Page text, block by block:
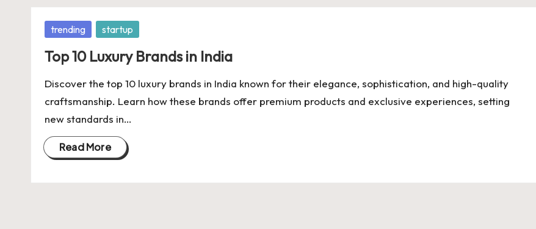
t
u
p
U
p
d
a
Insights
&
Stories
from
Indian
Startup
Ecosystem
Posted
trending startup
Top 10 Luxury Brands in India
Discover the top 10 luxury brands in India known for their elegance, sophistication, and high-quality
craftsmanship. Learn how these brands offer premium products and exclusive experiences, setting
new standards in…
Read More